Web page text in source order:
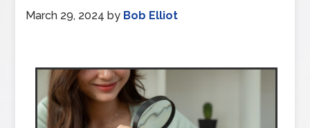
March 29, 2024 by Bob Elliot